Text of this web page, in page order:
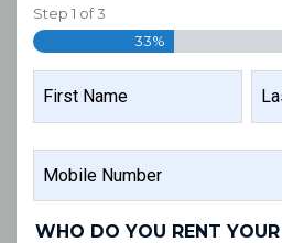
Step 1 of3
33%
NUMBER
WHO DO YOU RENT